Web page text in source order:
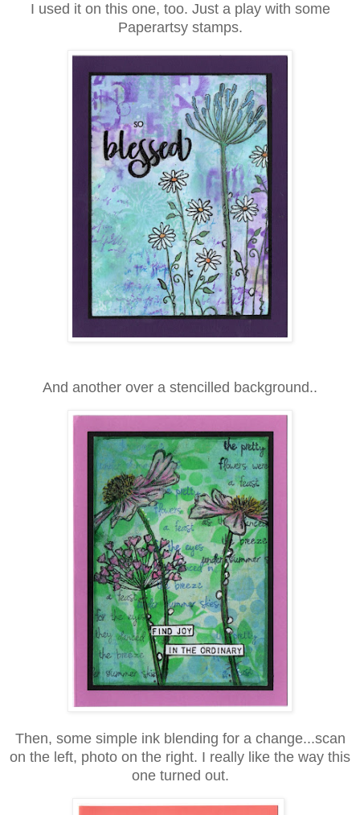
I used it on this one, too. Just a play with some
Paperartsy stamps.
And another over a stencilled background..
Then, some simple ink blending for a change...scan
on the left, photo on the right. I really like the way this
one turned out.